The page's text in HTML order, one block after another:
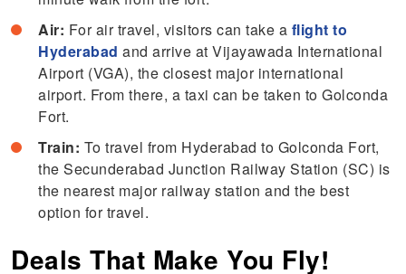
Air: For air travel, visitors can take a flight to
Hyderabad and arrive at Vijayawada International
Airport (VGA), the closest major international
airport. From there, a taxi can be taken to Golconda
Fort.
Train: To travel from Hyderabad to Golconda Fort,
the Secunderabad Junction Railway Station (SC) is
the nearest major railway station and the best
option for travel.
Deals That Make You Fly!